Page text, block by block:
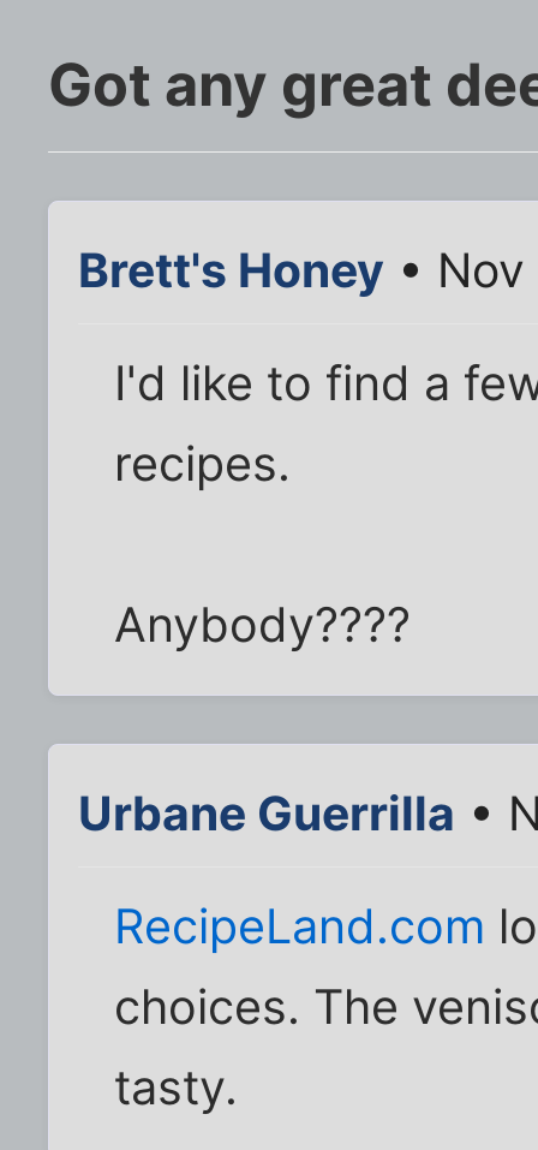
Got any great
Brett's Honey •
I'd like to find a
recipes.
Anybody????
Urbane Guerrilla •
RecipeLand.com
choices. The
tasty.